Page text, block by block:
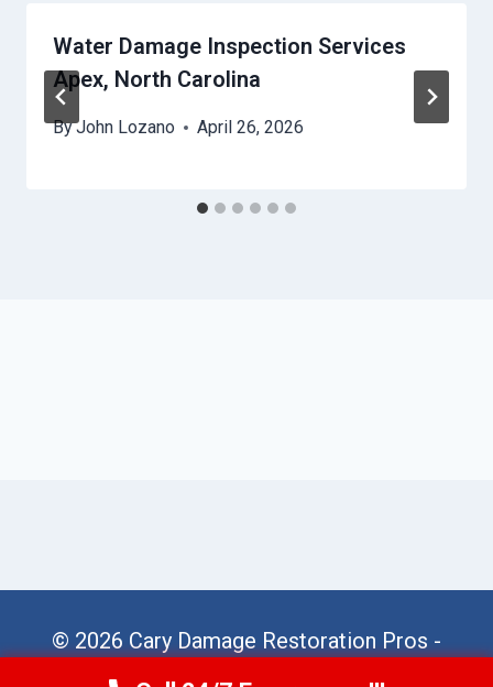
Water Damage Inspection Services
Apex, North Carolina
ByJohn Lozano April 26, 2026
© 2026 Cary Damage Restoration Pros -
Website Sitemap